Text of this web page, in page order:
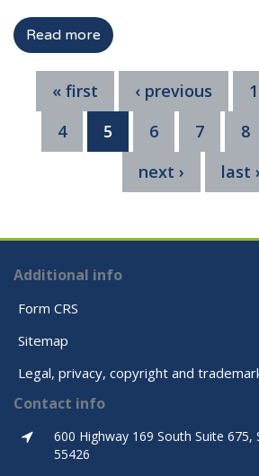
Read more
« first ‹ previous 1
4
5 6 7 8
next ›
last
Additional info
Form CRS
Sitemap
Legal, privacy, copyright and
Contact info
600 Highway 169 South Suite 675,
55426